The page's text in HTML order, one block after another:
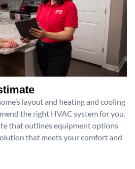
layout and heating and cooling
the right HVAC system for you.
that outlines equipment options
that meets your comfort and